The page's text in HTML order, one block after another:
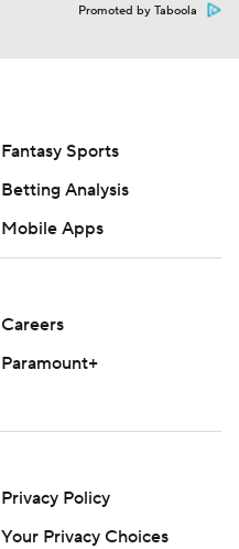
Promoted by Taboola
Fantasy Sports
Betting Analysis
Mobile Apps
Careers
Paramount+
Privacy Policy
Your Privacy Choices